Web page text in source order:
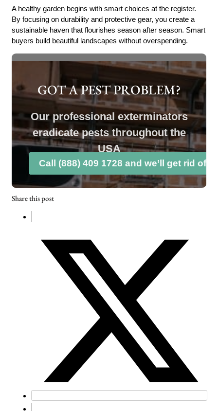
A healthy garden begins with smart choices at the register.
By focusing on durability and protective gear, you create a
sustainable haven that flourishes season after season. Smart
buyers build beautiful landscapes without overspending.
GOT A PEST PROBLEM?
Our professional exterminators
eradicate pests throughout the
USA
Call (888) 409 1728 and we’ll get rid of
Share this post